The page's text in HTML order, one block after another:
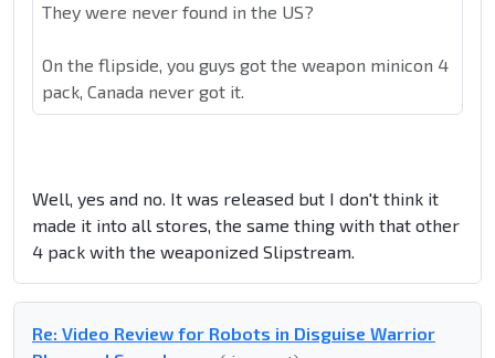
They were never found in the US?
On the flipside, you guys got the weapon minicon 4
pack, Canada never got it.
Well, yes and no. It was released but I don't think it
made it into all stores, the same thing with that other
4 pack with the weaponized Slipstream.
Re: Video Review for Robots in Disguise Warrior